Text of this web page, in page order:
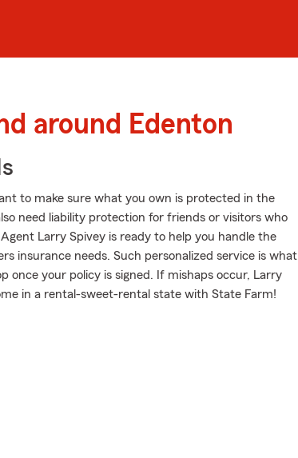
around Edenton
to make sure what you own is protected in the
need liability protection for friends or visitors who
Larry Spivey is ready to help you handle the
insurance needs. Such personalized service is what
your policy is signed. If mishaps occur, Larry
in a rental-sweet-rental state with State Farm!